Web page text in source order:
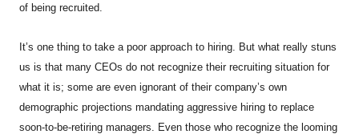
of being recruited.
It’s one thing to take a poor approach to hiring. But what really stuns
us is that many CEOs do not recognize their recruiting situation for
what it is; some are even ignorant of their company’s own
demographic projections mandating aggressive hiring to replace
soon-to-be-retiring managers. Even those who recognize the looming